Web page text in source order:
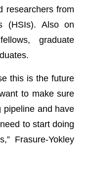
researchers from
(HSIs). Also on
graduate
this is the future
to make sure
and have
to start doing
Frasure-Yokley